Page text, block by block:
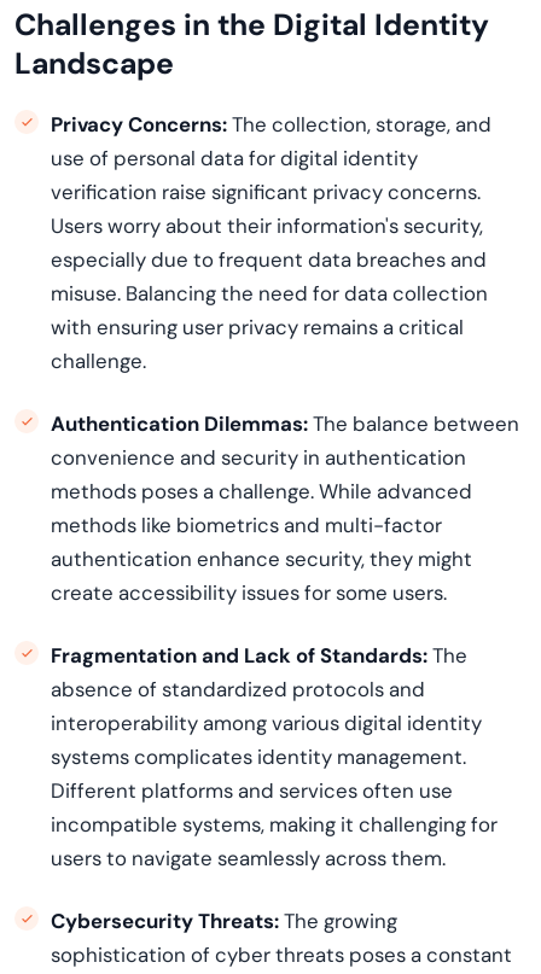
Challenges in the Digital Identity
Landscape
Privacy Concerns:The collection, storage, and
use of personal data for digital identity
verification raise significant privacy concerns.
Users worry about their information's security,
especially due to frequent data breaches and
misuse. Balancing the need for data collection
with ensuring user privacy remainsa critical
challenge.
Authentication Dilemmas:The balance between
convenience and security in authentication
methods poses a challenge. While advanced
methods like biometrics and multi-factor
authentication enhance security, they might
create accessibility issues for some users.
Fragmentation and Lack of Standards:The
absence of standardized protocols and
interoperability among various digital identity
systems complicates identity management.
Different platforms and services often use
incompatible systems, making it challenging for
users to navigate seamlessly across them.
Cybersecurity Threats:The growing
sophistication of cyber threats poses a constant